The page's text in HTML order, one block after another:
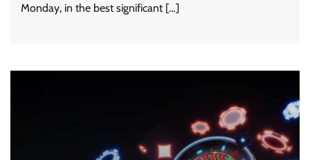
Monday, in the best significant […]